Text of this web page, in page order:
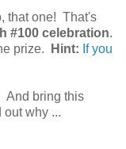
that one! That's
#100 celebration.
prize. Hint: If you
And bring this
why ...